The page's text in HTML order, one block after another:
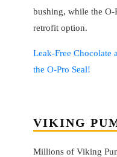
bushing, while the
retrofit option.
Leak-Free Chocolate
the O-Pro Seal!
VIKING
Millions of Viking